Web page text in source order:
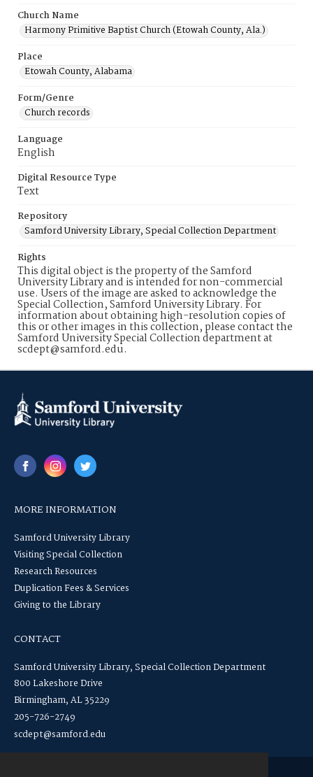
Church Name
Harmony Primitive Baptist Church (Etowah County, Ala.)
Place
Etowah County, Alabama
Form/Genre
Church records
Language
English
Digital Resource Type
Text
Repository
Samford University Library, Special Collection Department
Rights
This digital object is the property of the Samford
University Library and is intended for non-commercial
use. Users of the image are asked to acknowledge the
Special Collection, Samford University Library. For
information about obtaining high-resolution copies of
this or other images in this collection, please contact the
Samford University Special Collection department at
scdept@samford.edu.
MORE INFORMATION
Samford University Library
Visiting Special Collection
Research Resources
Duplication Fees & Services
Giving to the Library
CONTACT
Samford University Library, Special Collection Department
800 Lakeshore Drive
Birmingham, AL 35229
205-726-2749
scdept@samford.edu